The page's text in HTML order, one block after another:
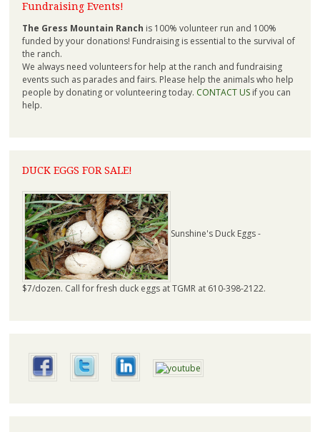
Fundraising Events!
The Gress Mountain Ranch is 100% volunteer run and 100%
funded by your donations! Fundraising is essential to the survival of
the ranch.
We always need volunteers for help at the ranch and fundraising
events such as parades and fairs. Please help the animals who help
people by donating or volunteering today. CONTACT USif you can
help.
DUCK EGGS FOR SALE!
Sunshine's Duck Eggs -
$7/dozen. Call for fresh duck eggs at TGMR at 610-398-2122.